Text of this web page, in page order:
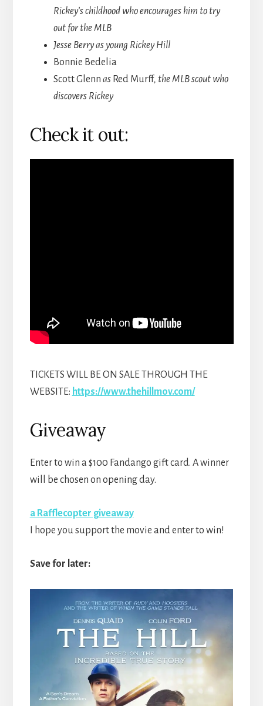
Rickey’s childhood who encourages him to try
out for the MLB
Jesse Berry as young Rickey Hill
Bonnie Bedelia
Scott Glenn as Red Murff, the MLB scout who
discovers Rickey
Check it out:
TICKETS WILL BE ON SALE THROUGH THE
WEBSITE: https://www.thehillmov.com/
Giveaway
Enter to win a $100 Fandango gift card. A winner
will be chosen on opening day.
a Rafflecopter giveaway
I hope you support the movie and enter to win!
Save for later: